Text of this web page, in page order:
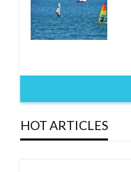
HOT ARTICLES